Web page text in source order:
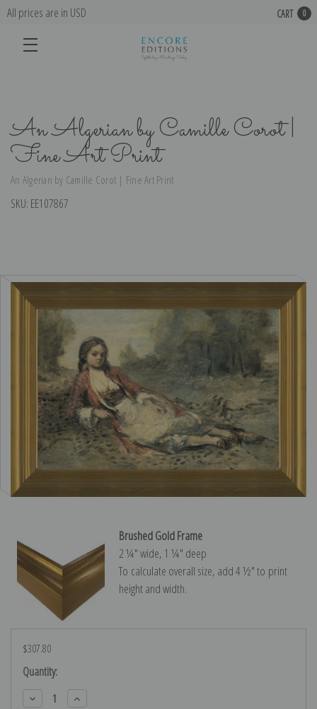
All prices are in USD CART 0
An Algerian by Camille Corot |
Fine Art Print
An Algerian by Camille Corot | Fine Art Print
SKU: EE107867
Brushed Gold Frame
2 ¼″ wide, 1 ¼″ deep
To calculate overall size, add 4 ½″ to print
height and width.
$307.80
Current
Stock:
Quantity:
Decrease
Increase